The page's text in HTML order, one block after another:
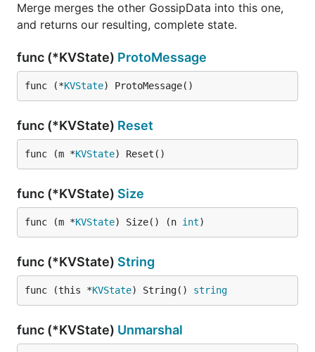
Merge merges the other GossipData into this one,
and returns our resulting, complete state.
func (*KVState) ProtoMessage
func (*KVState) ProtoMessage()
func (*KVState) Reset
func (m *KVState) Reset()
func (*KVState) Size
func (m *KVState) Size() (n int)
func (*KVState) String
func (this *KVState) String() string
func (*KVState) Unmarshal